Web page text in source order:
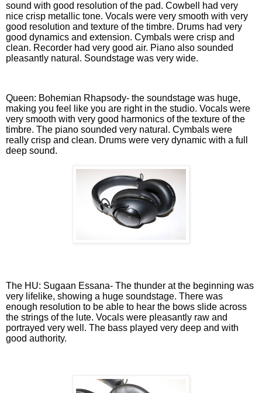
sound with good resolution of the pad. Cowbell had very
nice crisp metallic tone. Vocals were very smooth with very
good resolution and texture of the timbre. Drums had very
good dynamics and extension. Cymbals were crisp and
clean. Recorder had very good air. Piano also sounded
pleasantly natural. Soundstage was very wide.
Queen: Bohemian Rhapsody- the soundstage was huge,
making you feel like you are right in the studio. Vocals were
very smooth with very good harmonics of the texture of the
timbre. The piano sounded very natural. Cymbals were
really crisp and clean. Drums were very dynamic with a full
deep sound.
The HU: Sugaan Essana- The thunder at the beginning was
very lifelike, showing a huge soundstage. There was
enough resolution to be able to hear the bows slide across
the strings of the lute. Vocals were pleasantly raw and
portrayed very well. The bass played very deep and with
good authority.